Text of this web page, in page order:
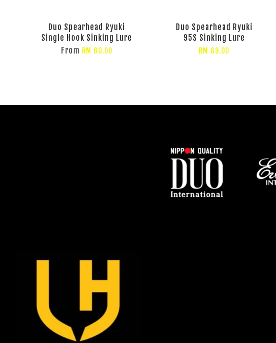
Duo Spearhead Ryuki
Single Hook Sinking Lure
From RM 60.00
Duo Spearhead Ryuki
95S Sinking Lure
RM 69.00